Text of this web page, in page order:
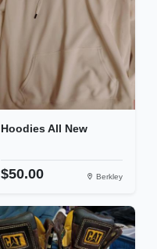
Hoodies All New
$50.00 Berkley